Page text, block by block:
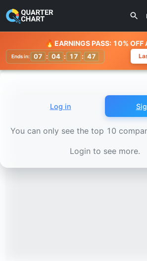
Kasikornbank
Watchlist
🔥EARNINGS PASS: 10%
Ends in: 07 : 04 : 17 : 44
Log in
You can only see the top 10
Login to see more.